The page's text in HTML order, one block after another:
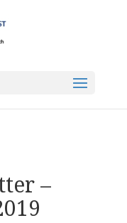
Scotia
–